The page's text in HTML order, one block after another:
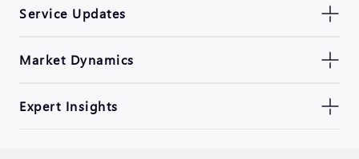
Service Updates
Market Dynamics
Expert Insights